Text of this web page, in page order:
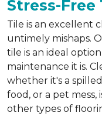
Stress-Free
Tile is an excellent
untimely mishaps.
tile is an ideal
maintenance it is.
whether it's a
food, or a pet mess,
other types of